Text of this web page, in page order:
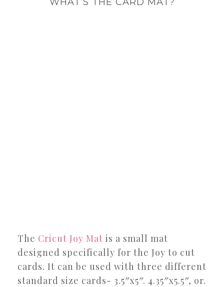
The Cricut Joy Mat is a small mat
designed specifically for the Joy to cut
cards. It can be used with three different
standard size cards- 3.5″x5″. 4.35″x5.5″, or.